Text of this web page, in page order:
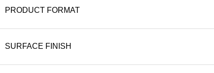
PRODUCT FORMAT
SURFACE FINISH